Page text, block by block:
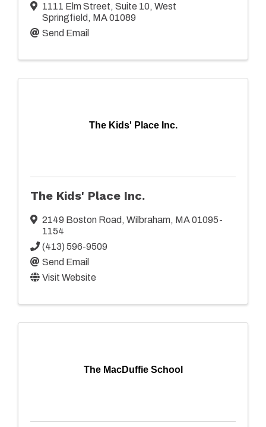
1111 Elm Street, Suite 10, West
Springfield , MA01089
Send Email
The Kids' Place Inc.
The Kids' Place Inc.
2149 Boston Road , Wilbraham, MA01095-
1154
(413) 596-9509
Send Email
Visit Website
The MacDuffie School